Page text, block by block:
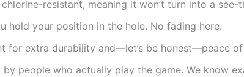
resistant, meaning it won’t turn into a
hold your position in the hole. No fading here.
for extra durability and—let’s be honest—peace of
people who actually play the game. We know